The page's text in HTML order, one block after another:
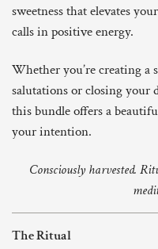
sweetness that elevates
calls in positive energy.
Whether you’re creating a
salutations or closing your
this bundle offers a
your intention.
Consciously harvested.
The Ritual